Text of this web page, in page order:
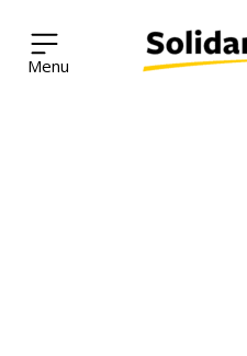
Solidaridad Network